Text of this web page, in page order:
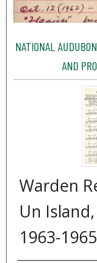
NATIONAL
AND
Warden
Un
1963-1965